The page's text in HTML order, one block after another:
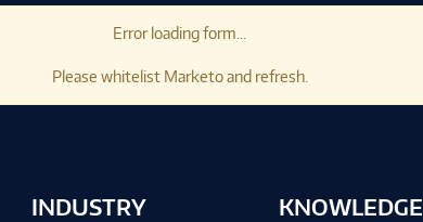
Error loading form...
Please whitelist Marketo and refresh.
INDUSTRY
KNOWLEDGE